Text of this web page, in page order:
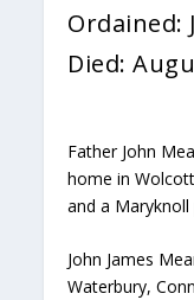
Ordained:
Died:
Father John
home in
and a
John James
Waterbury,